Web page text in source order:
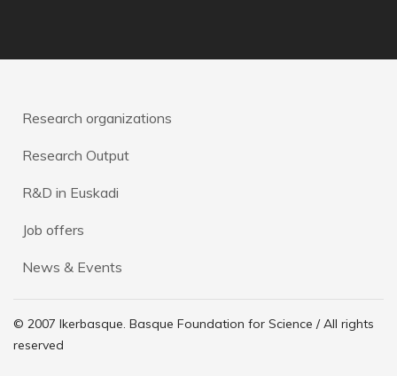
Research organizations
Research Output
R&D in Euskadi
Job offers
News & Events
© 2007 Ikerbasque. Basque Foundation for Science / All rights
reserved